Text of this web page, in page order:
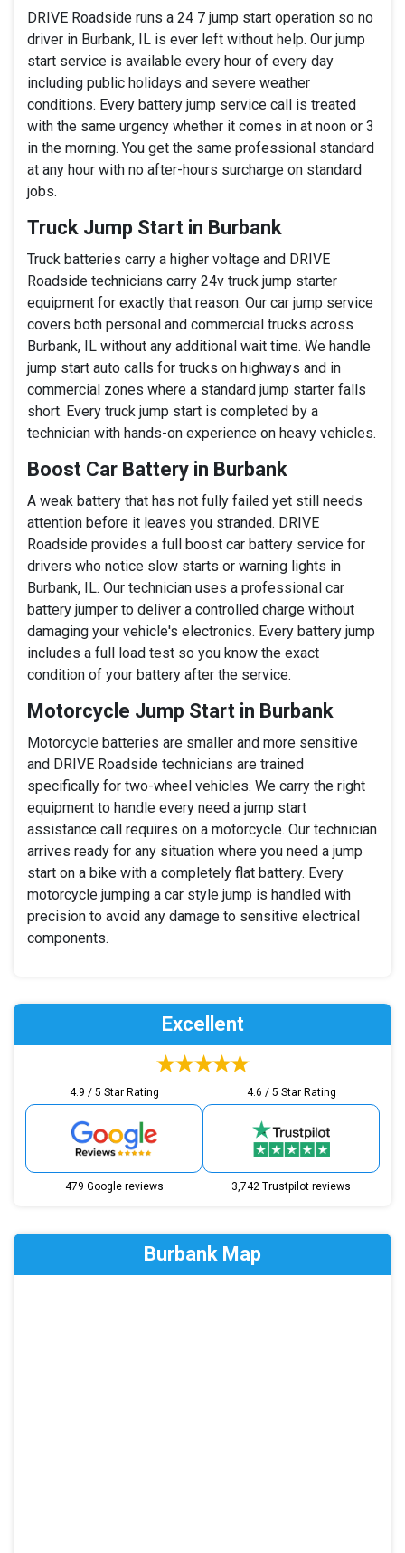
DRIVE Roadside runs a 24 7 jump start operation so no
driver in Burbank, IL is ever left without help. Our jump
start service is available every hour of every day
including public holidays and severe weather
conditions. Every battery jump service call is treated
with the same urgency whether it comes in at noon or 3
in the morning. You get the same professional standard
at any hour with no after-hours surcharge on standard
jobs.
Truck Jump Start in Burbank
Truck batteries carry a higher voltage and DRIVE
Roadside technicians carry 24v truck jump starter
equipment for exactly that reason. Our car jump service
covers both personal and commercial trucks across
Burbank, IL without any additional wait time. We handle
jump start auto calls for trucks on highways and in
commercial zones where a standard jump starter falls
short. Every truck jump start is completed by a
technician with hands-on experience on heavy vehicles.
Boost Car Battery in Burbank
A weak battery that has not fully failed yet still needs
attention before it leaves you stranded. DRIVE
Roadside provides a full boost car battery service for
drivers who notice slow starts or warning lights in
Burbank, IL. Our technician uses a professional car
battery jumper to deliver a controlled charge without
damaging your vehicle's electronics. Every battery jump
includes a full load test so you know the exact
condition of your battery after the service.
Motorcycle Jump Start in Burbank
Motorcycle batteries are smaller and more sensitive
and DRIVE Roadside technicians are trained
specifically for two-wheel vehicles. We carry the right
equipment to handle every need a jump start
assistance call requires on a motorcycle. Our technician
arrives ready for any situation where you need a jump
start on a bike with a completely flat battery. Every
motorcycle jumping a car style jump is handled with
precision to avoid any damage to sensitive electrical
components.
Excellent
4.9 / 5 Star Rating
479 Google reviews
4.6 / 5 Star Rating
3,742 Trustpilot reviews
Burbank Map